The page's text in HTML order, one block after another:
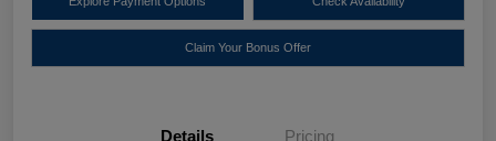
Claim Your Bonus Offer
Details Pricing